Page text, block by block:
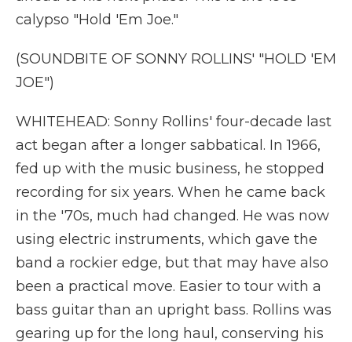
calypso "Hold 'Em Joe."
(SOUNDBITE OF SONNY ROLLINS' "HOLD 'EM
JOE")
WHITEHEAD: Sonny Rollins' four-decade last
act began after a longer sabbatical. In 1966,
fed up with the music business, he stopped
recording for six years. When he came back
in the '70s, much had changed. He was now
using electric instruments, which gave the
band a rockier edge, but that may have also
been a practical move. Easier to tour with a
bass guitar than an upright bass. Rollins was
gearing up for the long haul, conserving his